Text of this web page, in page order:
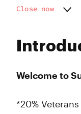
Welcome to
*20%
Close now
Wednesday
Friday